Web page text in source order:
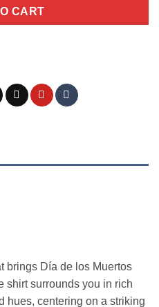
CART
brings Día de los Muertos
shirt surrounds you in rich
hues, centering on a striking